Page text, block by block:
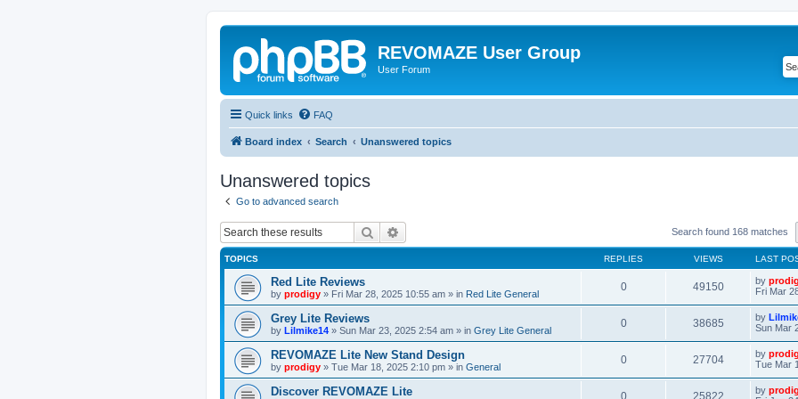
REVOMAZE User Group
User Forum
Quick links FAQ
Board index Search Unanswered topics
Unanswered topics
Go to advanced search
Search Search found 168 matches
TOPICS REPLIES VIEWS LAST
Red Lite Reviews
by prodigy » Fri Mar 28, 2025 10:55 am » in Red Lite General
0 49150 by
Fri Mar
Grey Lite Reviews
by Lilmike14 » Sun Mar 23, 2025 2:54 am » in Grey Lite General
0 38685 by
Sun Mar
REVOMAZE Lite New Stand Design
by prodigy » Tue Mar 18, 2025 2:10 pm » in General
0 27704 by
Tue Mar
Discover REVOMAZE Lite 0 25822 by